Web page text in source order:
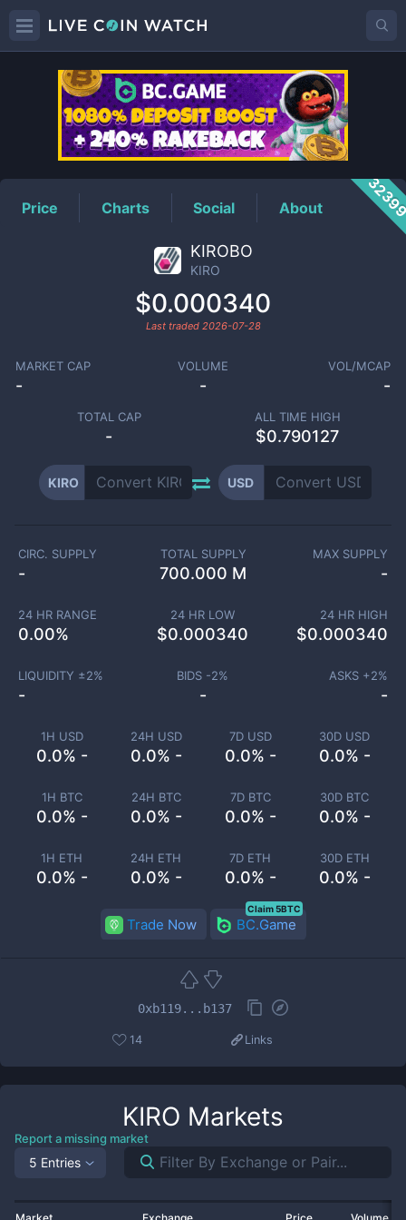
KIROPrice
Price Charts Social About
KIROBO
KIRO
$0.000340
Last traded 2026-07-28
MARKET CAP
-
VOLUME
-
VOL/MCAP
-
TOTAL CAP
-
ALL TIME HIGH
$0.790127
KIRO USD
1H USD
0.0% -
24H USD
0.0% -
7D USD
0.0% -
30D USD
0.0% -
1H BTC
0.0% -
24H BTC
0.0% -
7D BTC
0.0% -
30D BTC
0.0% -
1H ETH
0.0% -
24H ETH
0.0% -
7D ETH
0.0% -
30D ETH
0.0% -
CIRC. SUPPLY
-
TOTAL SUPPLY
700.000 M
MAX SUPPLY
-
24 HR RANGE
0.00%
24 HR LOW
$0.000340
24 HR HIGH
$0.000340
LIQUIDITY ±2%
-
BIDS -2%
-
ASKS +2%
-
Trade Now BC.Game
Claim 5BTC
0xb119...b137
14 Links
KIRO Markets
Report a missing market
5 Entries